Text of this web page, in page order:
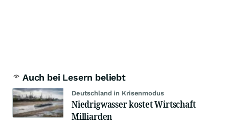
Auch bei Lesern beliebt
Deutschland in Krisenmodus
Niedrigwasser kostet Wirtschaft
Milliarden